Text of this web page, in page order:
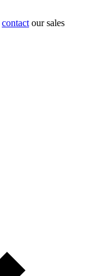
contact our sales